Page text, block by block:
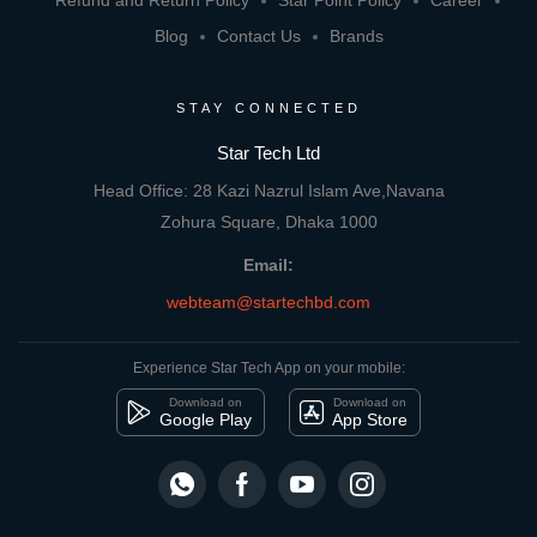
Blog
Contact Us Brands
STAY CONNECTED
Star Tech Ltd
Head Office: 28 Kazi Nazrul Islam Ave,Navana
Zohura Square, Dhaka 1000
Email:
webteam@startechbd.com
Experience Star Tech App on your mobile:
Download on
Google Play
Download on
App Store